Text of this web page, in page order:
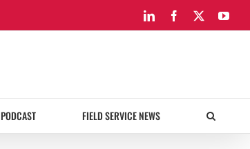
LinkedInFacebook
PODCAST FIELD SERVICE NEWS